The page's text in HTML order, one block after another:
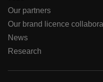
Our partners
Our brand licence
News
Research